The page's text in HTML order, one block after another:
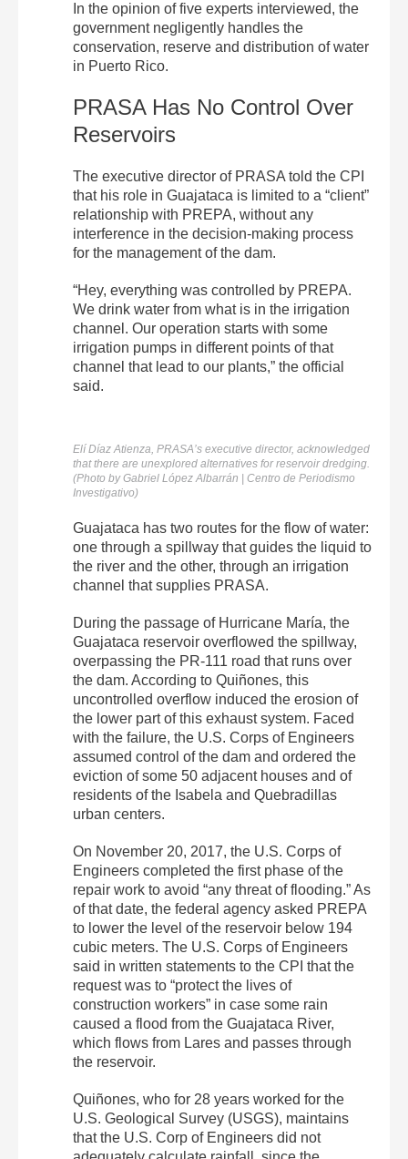
In the opinion of five experts interviewed, the
government negligently handles the
conservation, reserve and distribution of water
in Puerto Rico.
PRASA Has No Control Over
Reservoirs
The executive director of PRASA told the CPI
that his role in Guajataca is limited to a “client”
relationship with PREPA, without any
interference in the decision-making process
for the management of the dam.
“Hey, everything was controlled by PREPA.
We drink water from what is in the irrigation
channel. Our operation starts with some
irrigation pumps in different points of that
channel that lead to our plants,” the official
said.
Elí Díaz Atienza, PRASA’s executive director, acknowledged
that there are unexplored alternatives for reservoir dredging.
(Photo by Gabriel López Albarrán | Centro de Periodismo
Investigativo)
Guajataca has two routes for the flow of water:
one through a spillway that guides the liquid to
the river and the other, through an irrigation
channel that supplies PRASA.
During the passage of Hurricane María, the
Guajataca reservoir overflowed the spillway,
overpassing the PR-111 road that runs over
the dam. According to Quiñones, this
uncontrolled overflow induced the erosion of
the lower part of this exhaust system. Faced
with the failure, the U.S. Corps of Engineers
assumed control of the dam and ordered the
eviction of some 50 adjacent houses and of
residents of the Isabela and Quebradillas
urban centers.
On November 20, 2017, the U.S. Corps of
Engineers completed the first phase of the
repair work to avoid “any threat of flooding.” As
of that date, the federal agency asked PREPA
to lower the level of the reservoir below 194
cubic meters. The U.S. Corps of Engineers
said in written statements to the CPI that the
request was to “protect the lives of
construction workers” in case some rain
caused a flood from the Guajataca River,
which flows from Lares and passes through
the reservoir.
Quiñones, who for 28 years worked for the
U.S. Geological Survey (USGS), maintains
that the U.S. Corp of Engineers did not